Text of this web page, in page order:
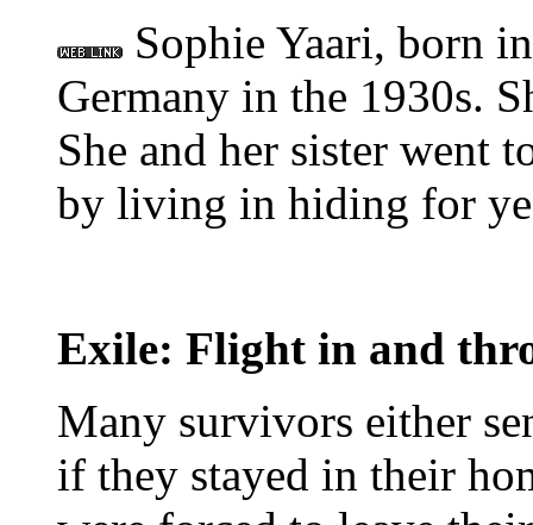
Sophie Yaari, born
Germany in the 1930s.
She and her sister went
by living in hiding for
Exile: Flight in and
Many survivors either
if they stayed in their